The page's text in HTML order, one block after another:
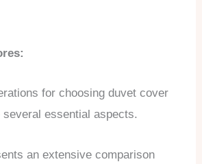
for choosing duvet cover
essential aspects.
an extensive comparison